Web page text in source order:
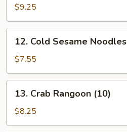
Spare
Ribs
$9.25
Cold
Sesame
Noodles
12. Cold Sesame Noodles
$7.55
Crab
Rangoon
(10)
13. Crab Rangoon (10)
$8.25